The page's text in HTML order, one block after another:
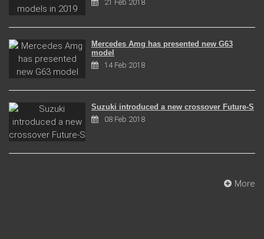
21 Feb 2018
Mercedes Amg has presented new G63
model
14 Feb 2018
Suzuki introduced a new crossover Future-S
08 Feb 2018
More